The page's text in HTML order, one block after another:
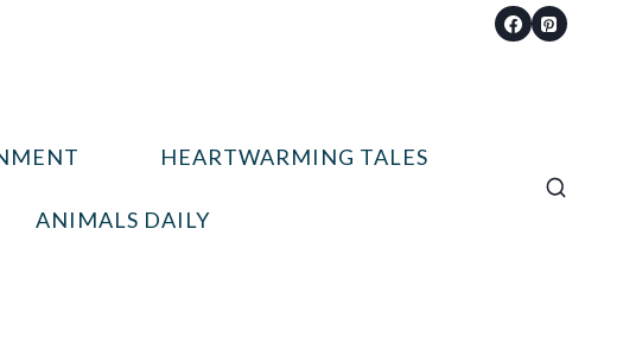
HEARTWARMING TALES
ANIMALS DAILY